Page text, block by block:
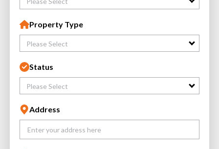
Property Type
Please Select
Status
Please Select
Address